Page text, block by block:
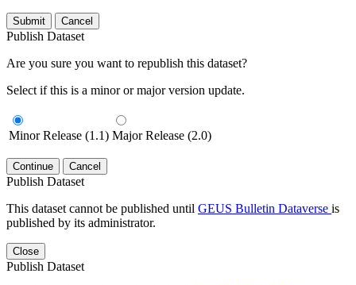
Submit Cancel
Publish Dataset
Are you sure you want to republish this dataset?
Select if this is a minor or major version update.
Minor Release (1.1) Major Release (2.0)
Continue Cancel
Publish Dataset
This dataset cannot be published until GEUS Bulletin Dataverse is
published by its administrator.
Close
Publish Dataset